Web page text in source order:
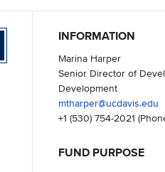
INFORMATION
Marina Harper
Senior Director of
Development
mtharper@ucdavis.edu
+1 (530) 754-2021
FUND PURPOSE